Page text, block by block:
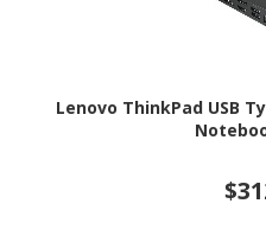
Lenovo ThinkPad USB